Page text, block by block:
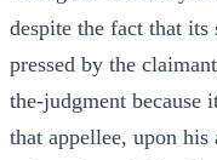
despite the fact that its
pressed by the
the-judgment because
that appellee, upon